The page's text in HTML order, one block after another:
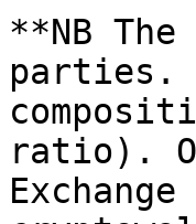
**NB
parties.
ratio).